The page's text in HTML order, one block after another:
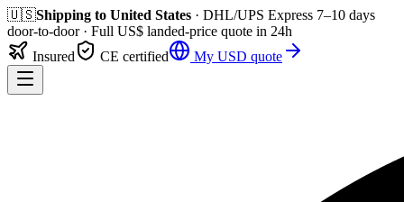
🇺🇸Shipping to United States · DHL/UPS Express 7–10 days
door-to-door· Full US$ landed-price quote in 24h
Insured
CE certified My USD quote